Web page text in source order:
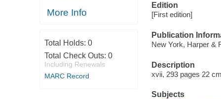
More Info
Total Holds: 0
Total Check Outs: 0
Including Renewals
MARC Record
Edition
[First edition]
Publication
New York, Harper &
Description
xvii, 293 pages 22
Subjects